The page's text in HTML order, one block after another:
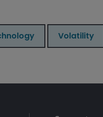
Volatility